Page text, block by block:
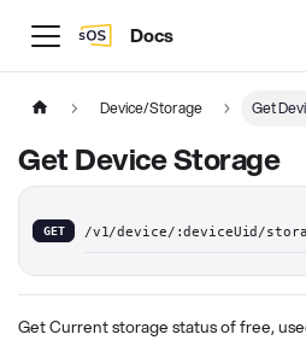
Docs
Device/Storage Get
Get Device Storage
GET /v1/device/:deviceUid/
Get Current storage status of free,